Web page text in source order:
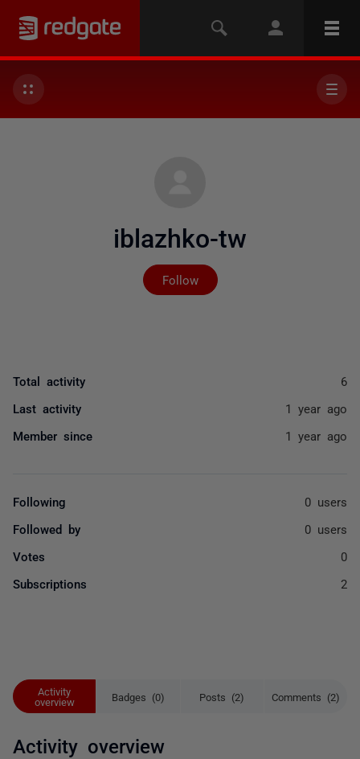
iblazhko-tw
Follow
Not yet followed by
Activity
overview
Badges (0) Posts (2) Comments (2)
Activity overview
Total activity 6
Last activity 1 year ago
Member since 1 year ago
Following 0 users
Followed by 0 users
Votes 0
Subscriptions 2